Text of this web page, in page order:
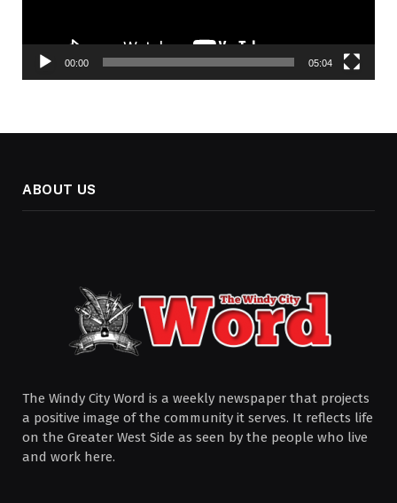
00:00 05:04
ABOUT US
The Windy City Word is a weekly newspaper that projects
a positive image of the community it serves. It reflects life
on the Greater West Side as seen by the people who live
and work here.